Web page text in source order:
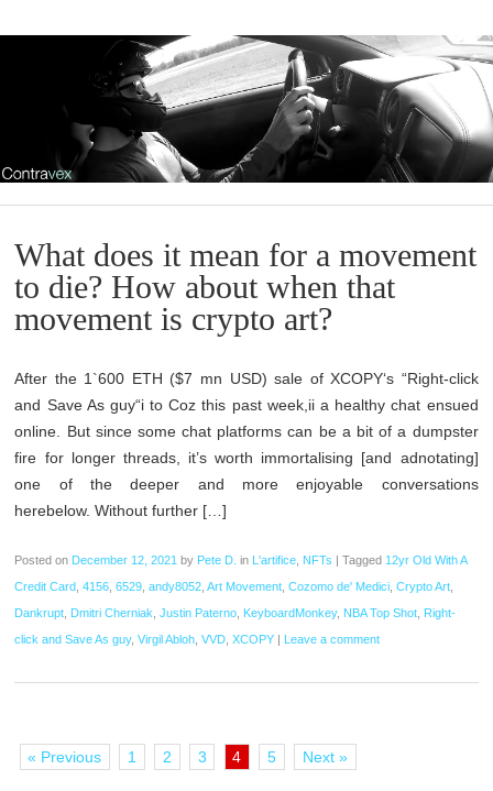
What does it mean for a movement
to die? How about when that
movement is crypto art?
After the 1`600 ETH ($7 mn USD) sale of XCOPY‘s “Right-click
and Save As guy“i to Coz this past week,ii a healthy chat ensued
online. But since some chat platforms can be a bit of a dumpster
fire for longer threads, it’s worth immortalising [and adnotating]
one of the deeper and more enjoyable conversations
herebelow. Without further […]
Posted on December 12, 2021 by Pete D. in L'artifice NFTs |Tagged 12yr Old With A
Credit Card ,4156 ,6529 ,andy8052 ,Art Movement ,Cozomo de' Medici ,Crypto Art
Dankrupt
Dmitri Cherniak ,Justin Paterno KeyboardMonkey, NBA Top Shot
Right-
click and Save As guy,Virgil Abloh ,VVD ,XCOPY Leave a comment
« Previous 1 2 3 4 5 Next »